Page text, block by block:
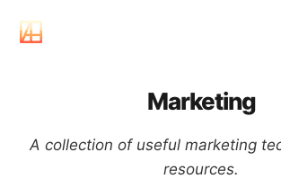
Marketing
A collection of useful marketing
resources.